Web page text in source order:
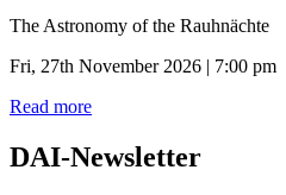
The Astronomy of the Rauhnächte
Fri, 27th November 2026 | 7:00 pm
Read more
DAI-Newsletter